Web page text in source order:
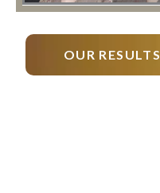
OUR RESULTS